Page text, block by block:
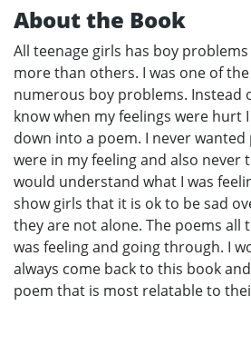
About the Book
All teenage girls has boy
more than others. I was one of
numerous boy problems. Instead
know when my feelings were hurt
down into a poem. I never wanted
were in my feeling and also never
would understand what I was
show girls that it is ok to be sad
they are not alone. The poems all
was feeling and going through. I
always come back to this book
poem that is most relatable to